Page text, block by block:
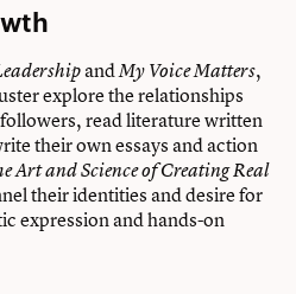
andMy Voice Matters,
explore the relationships
read literature written
their own essays and action
Art and Science of Creating Real
their identities and desire for
expression and hands-on